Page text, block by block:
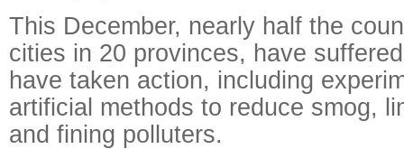
This December, nearly half the
cities in 20 provinces, have
have taken action, including
artificial methods to reduce smog,
and fining polluters.